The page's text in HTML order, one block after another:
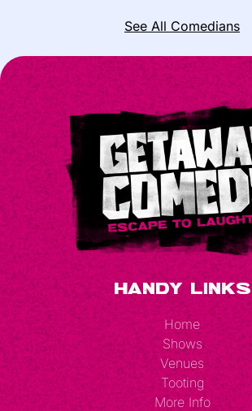
See All Comedians
Handy Links
Home
Shows
Venues
Tooting
More Info